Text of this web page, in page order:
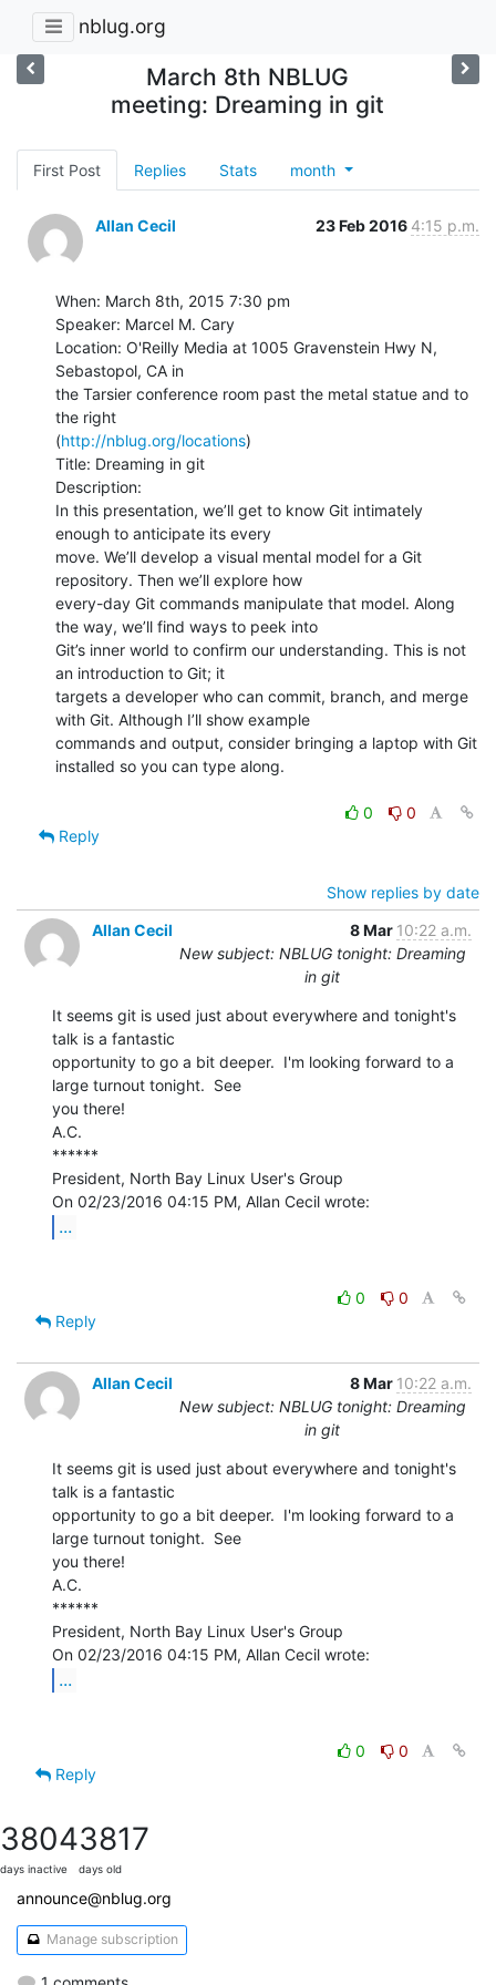
nblug.org
March 8th NBLUG
meeting: Dreaming in git
First Post Replies Stats month
Allan Cecil 23 Feb 2016 4:15 p.m.
When: March 8th, 2015 7:30 pm
Speaker: Marcel M. Cary
Location: O'Reilly Media at 1005 Gravenstein Hwy N,
Sebastopol, CA in
the Tarsier conference room past the metal statue and to
the right
(http://nblug.org/locations)
Title: Dreaming in git
Description:
In this presentation, we’ll get to know Git intimately
enough to anticipate its every
move. We’ll develop a visual mental model for a Git
repository. Then we’ll explore how
every-day Git commands manipulate that model. Along
the way, we’ll find ways to peek into
Git’s inner world to confirm our understanding. This is not
an introduction to Git; it
targets a developer who can commit, branch, and merge
with Git. Although I’ll show example
commands and output, consider bringing a laptop with Git
installed so you can type along.
0
0
Reply
Show replies by date
Allan Cecil
8 Mar 10:22 a.m.
New subject: NBLUG tonight: Dreaming
in git
It seems git is used just about everywhere and tonight's
talk is a fantastic
opportunity to go a bit deeper.  I'm looking forward to a
large turnout tonight.  See
you there!
A.C.
******
President, North Bay Linux User's Group
...
0
0
Reply
Allan Cecil 8 Mar 10:22 a.m.
New subject: NBLUG tonight: Dreaming
in git
It seems git is used just about everywhere and tonight's
talk is a fantastic
opportunity to go a bit deeper.  I'm looking forward to a
large turnout tonight.  See
you there!
A.C.
******
President, North Bay Linux User's Group
...
0
0
Reply
3804
days inactive
3817
days old
announce@nblug.org
Manage subscription